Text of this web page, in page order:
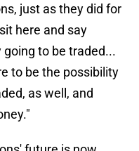
just as they did for
here and say
to be traded...
to be the possibility
as well, and